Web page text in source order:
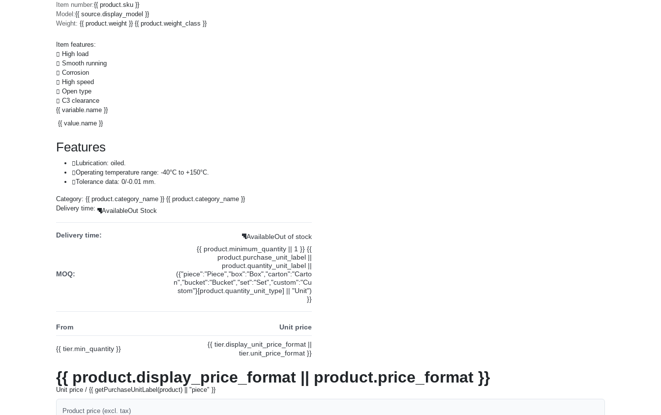
Item number:{{ product.sku }}
Model:{{ source.display_model }}
Weight: {{ product.weight }} {{ product.weight_class }}
Item features:
High load
Smooth running
Corrosion
High speed
Open type
C3 clearance
{{ variable.name }}
{{ value.name }}
Features
Lubrication: oiled.
Operating temperature range: -40°C to +150°C.
Tolerance data: 0/-0.01 mm.
Category: {{ product.category_name }} {{ product.category_name }}
Delivery time:
AvailableOut Stock
Delivery time: AvailableOut of stock
MOQ:
{{ product.minimum_quantity || 1 }} {{
product.purchase_unit_label ||
product.quantity_unit_label ||
({"piece":"Piece","box":"Box","carton":"Carto
n","bucket":"Bucket","set":"Set","custom":"Cu
stom"}[product.quantity_unit_type] || "Unit")
}}
From Unit price
{{ tier.min_quantity }}
{{ tier.display_unit_price_format ||
tier.unit_price_format }}
{{ product.display_price_format || product.price_format }}
Unit price / {{ getPurchaseUnitLabel(product) || "piece" }}
Product price (excl. tax)